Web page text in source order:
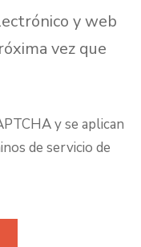
y web
vez que
y se aplican
de servicio de